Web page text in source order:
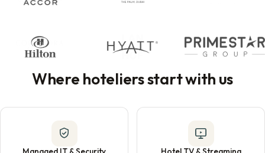
Where hoteliers start with us